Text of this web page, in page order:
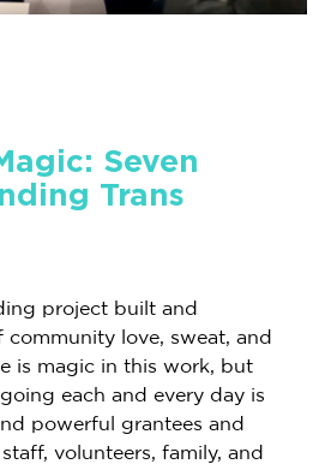
Seven
Trans
project built and
love, sweat, and
is magic in this work, but
each and every day is
powerful grantees and
volunteers, family, and